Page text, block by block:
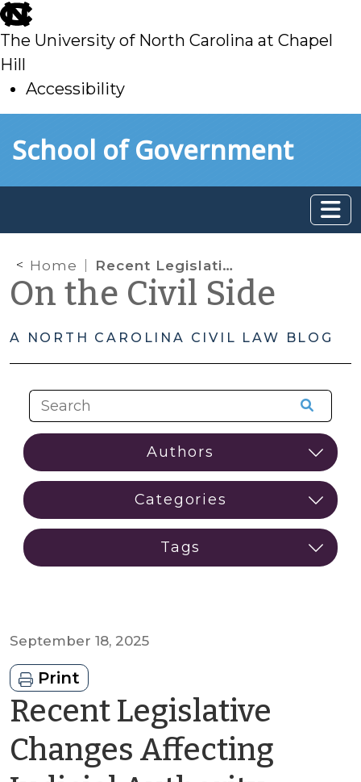
skip
to
main
The University of North Carolina at Chapel
Hill
Accessibility
toSchool of Government
Home Recent Legislative Changes Affecting Judicial Authority and Administration
On the Civil Side
A NORTH CAROLINA CIVIL LAW BLOG
September 18, 2025
Print
Recent Legislative
Changes Affecting